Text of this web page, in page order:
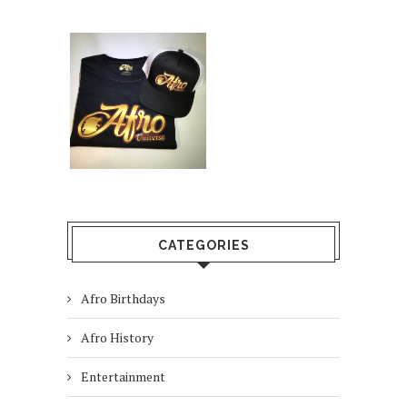
CATEGORIES
Afro Birthdays
Afro History
Entertainment